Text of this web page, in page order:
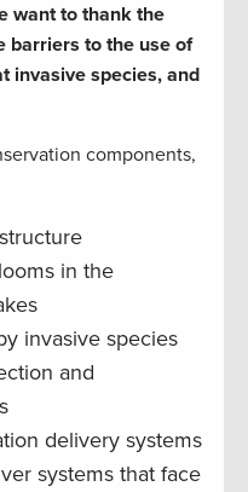
want to thank the
barriers to the use of
invasive species, and
components,
in the
invasive species
and
delivery systems
systems that face